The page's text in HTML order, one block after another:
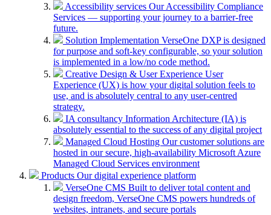
Accessibility services Our Accessibility Compliance
Services — supporting your journey to a barrier-free
future.
Solution Implementation VerseOne DXP is designed
for purpose and soft-key configurable, so your solution
is implemented in a low/no code method.
Creative Design & User Experience User
Experience (UX) is how your digital solution feels to
use, and is absolutely central to any user-centred
strategy.
IA consultancy Information Architecture (IA) is
absolutely essential to the success of any digital project
Managed Cloud Hosting Our customer solutions are
hosted in our secure, high-availability Microsoft Azure
Managed Cloud Services environment
Products Our digital experience platform
VerseOne CMS Built to deliver total content and
design freedom, VerseOne CMS powers hundreds of
websites, intranets, and secure portals